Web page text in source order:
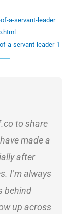
a-servant-leader
a-servant-leader-1
to share
made a
after
I’m always
behind
up across